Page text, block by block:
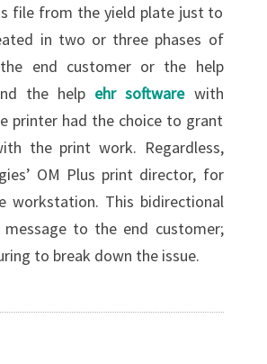
file from the yield plate just to
in two or three phases of
end customer or the help
the help ehr softwarewith
printer had the choice to grant
the print work. Regardless,
OM Plus print director, for
This bidirectional
to the end customer;
to break down the issue.